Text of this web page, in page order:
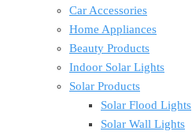
Car Accessories
Home Appliances
Beauty Products
Indoor Solar Lights
Solar Products
Solar Flood Lights
Solar Wall Lights